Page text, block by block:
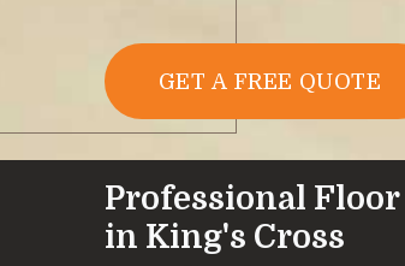
GET A FREE QUOTE
Professional
in King's Cross